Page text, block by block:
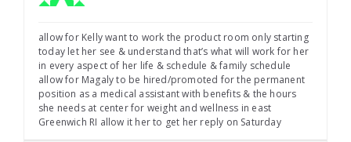
allow for Kelly want to work the product room only starting
today let her see & understand that’s what will work for her
in every aspect of her life & schedule & family schedule
allow for Magaly to be hired/promoted for the permanent
position as a medical assistant with benefits & the hours
she needs at center for weight and wellness in east
Greenwich RI allow it her to get her reply on Saturday